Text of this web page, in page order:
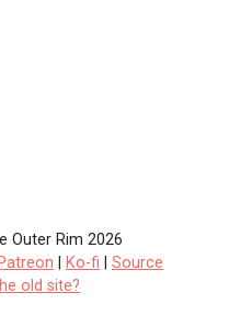
Outer Rim 2026
Patreon Ko-fi
Source
old site?